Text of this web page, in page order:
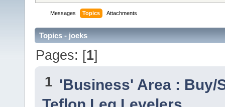
Messages Topics Attachments
Topics - joeks
Pages: [1]
1 'Business' Area : Buy/